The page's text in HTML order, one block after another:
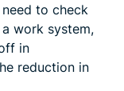
to check
work system,
in
reduction in